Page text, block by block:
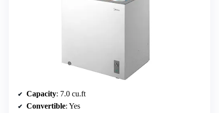
Capacity: 7.0 cu.ft
Convertible: Yes